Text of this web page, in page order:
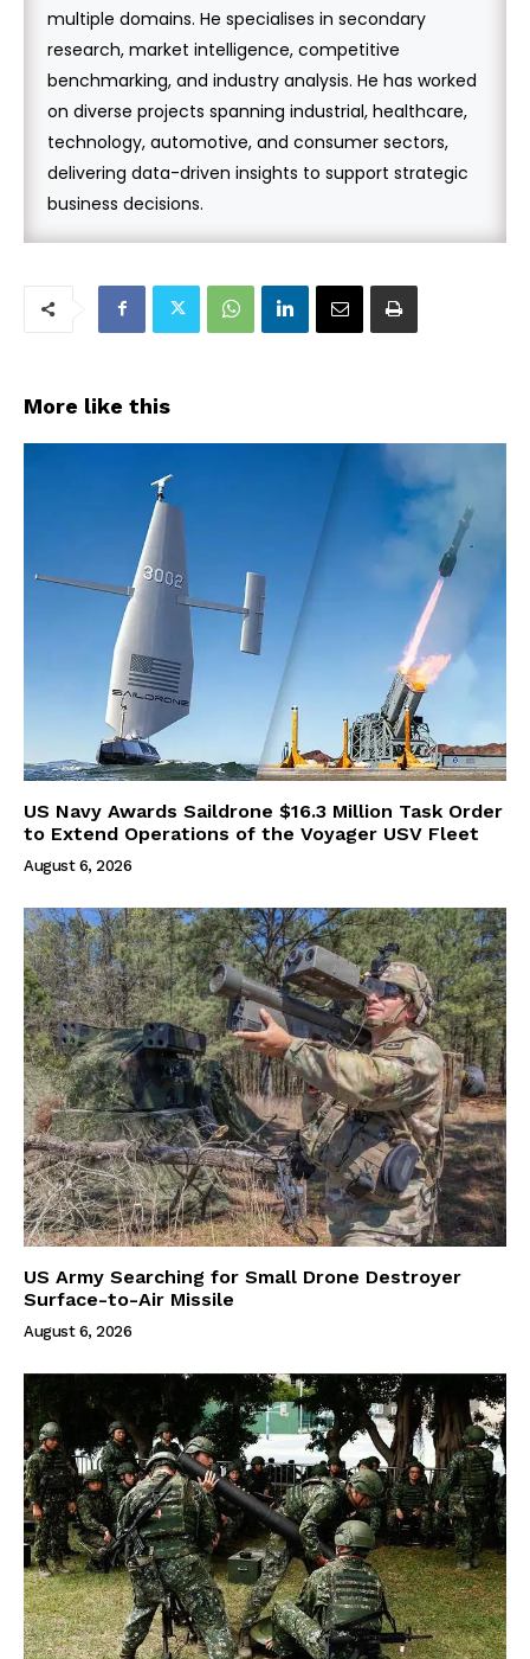
multiple domains. He specialises in secondary
research, market intelligence, competitive
benchmarking, and industry analysis. He has worked
on diverse projects spanning industrial, healthcare,
technology, automotive, and consumer sectors,
delivering data-driven insights to support strategic
business decisions.
More like this
US Navy Awards Saildrone $16.3 Million Task Order
to Extend Operations of the Voyager USV Fleet
August 6, 2026
US Army Searching for Small Drone Destroyer
Surface-to-Air Missile
August 6, 2026